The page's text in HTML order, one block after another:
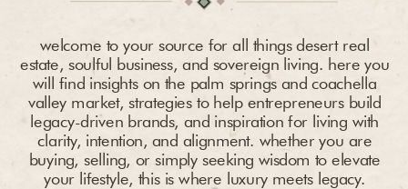
welcome to your source for all things desert real
estate, soulful business, and sovereign living. here you
will find insights on the palm springs and coachella
valley market, strategies to help entrepreneurs build
legacy-driven brands, and inspiration for living with
clarity, intention, and alignment. whether you are
buying, selling, or simply seeking wisdom to elevate
your lifestyle, this is where luxury meets legacy.